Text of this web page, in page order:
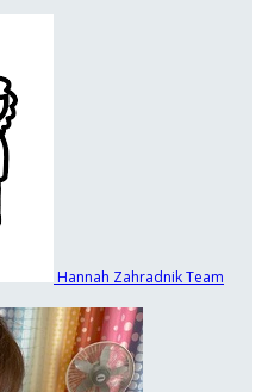
Hannah ZahradnikTeam